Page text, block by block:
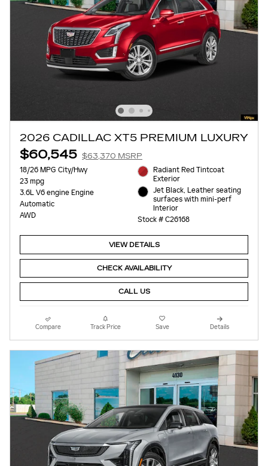
2026 CADILLAC XT5 PREMIUM LUXURY
$60,545 $63,370 MSRP
18/26 MPG City/Hwy
23 mpg
3.6L V6 engine Engine
Automatic
AWD
Radiant Red Tintcoat
Exterior
Jet Black, Leather seating
surfaces with mini-perf
Interior
Stock # C26168
VIEW DETAILS
CHECK AVAILABILITY
CALL US
Compare Track Price Save Details